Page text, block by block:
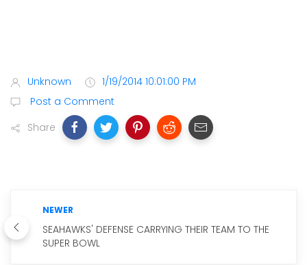
Unknown
1/19/2014 10:01:00 PM
Post a Comment
Share
NEWER
SEAHAWKS' DEFENSE CARRYING THEIR TEAM TO THE
SUPER BOWL